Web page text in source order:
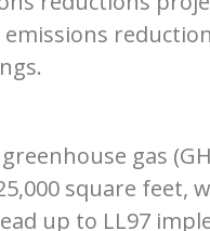
gas
square feet,
up to LL97